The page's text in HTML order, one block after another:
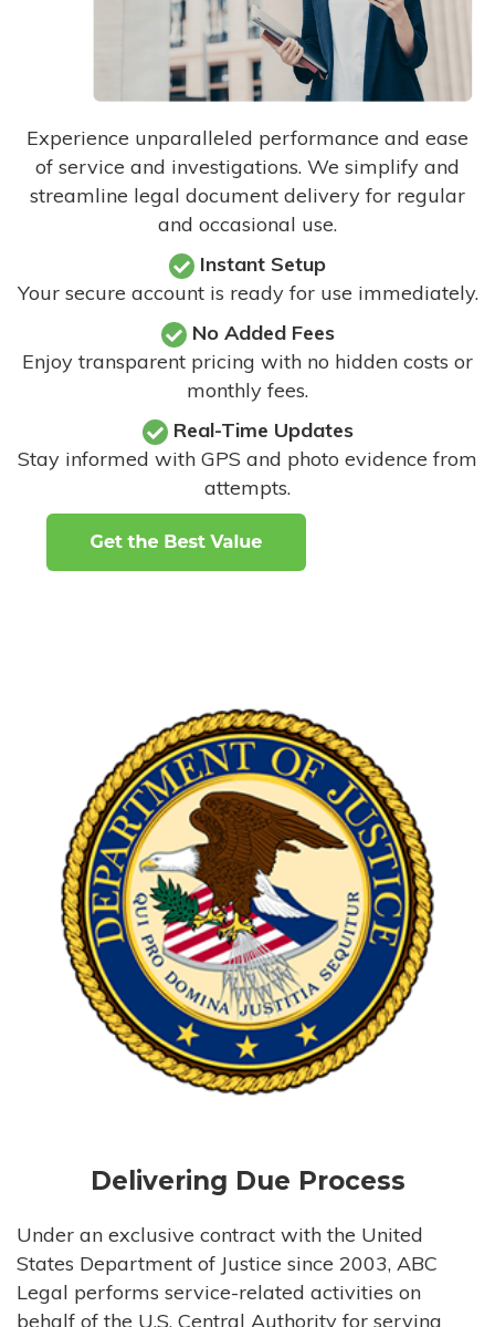
Experience unparalleled performance and ease
of service and investigations. We simplify and
streamline legal document delivery for regular
and occasional use.
Instant Setup
Your secure account is ready for use immediately.
No Added Fees
Enjoy transparent pricing with no hidden costs or
monthly fees.
Real-Time Updates
Stay informed with GPS and photo evidence from
attempts.
Delivering Due Process
Under an exclusive contract with the United
States Department of Justice since 2003, ABC
Legal performs service-related activities on
behalf of the U.S. Central Authority for serving